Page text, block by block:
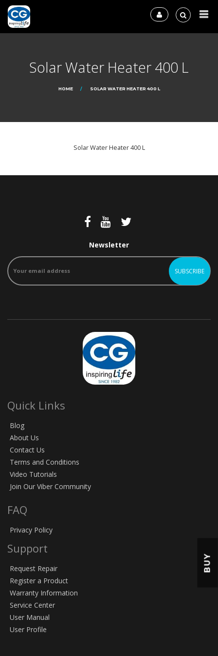
Solar Water Heater 400 L
HOME SOLAR WATER HEATER 400 L
Solar Water Heater 400 L
Newsletter
Quick Links
Blog
About Us
Contact Us
Terms and Conditions
Video Tutorials
Join Our Viber Community
FAQ
Privacy Policy
Support
Request Repair
Register a Product
Warranty Information
Service Center
User Manual
User Profile
BUY